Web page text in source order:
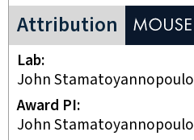
Attribution
ENCODE Mouse Project
Lab
John
Award PI
John